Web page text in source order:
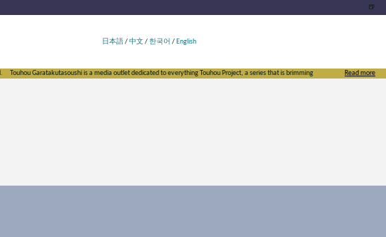
🍺
日本語/中文/한국어 / English
Touhou Garatakutasoushi is a media outlet dedicated to everything Touhou Project, a series that is brimming with doujin culture. By
Read more